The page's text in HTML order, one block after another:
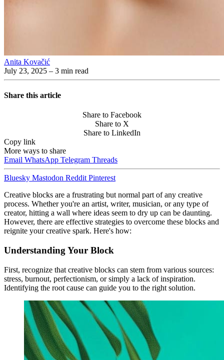
Anita Kovačić
July 23, 2025 – 3 min read
Share this article
Share to Facebook
Share to X
Share to LinkedIn
Copy link
More ways to share
Email WhatsApp Telegram Threads
Bluesky Mastodon Reddit Pinterest
Creative blocks are a frustrating but normal part of any creative
process. Whether you're an artist, writer, musician, or any type of
creator, hitting a wall where ideas seem to dry up can be daunting.
However, there are effective strategies to overcome these blocks and
reignite your creative spark. Here's how:
Understanding Your Block
First, recognize that creative blocks can stem from various sources:
stress, burnout, perfectionism, or simply a lack of inspiration.
Identifying the root cause can guide you to the right solution.